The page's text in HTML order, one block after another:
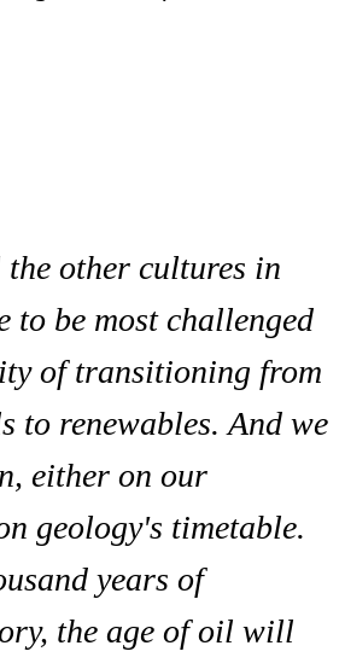
the other cultures in
to be most challenged
of transitioning from
to renewables. And we
either on our
geology's timetable.
years of
the age of oil will